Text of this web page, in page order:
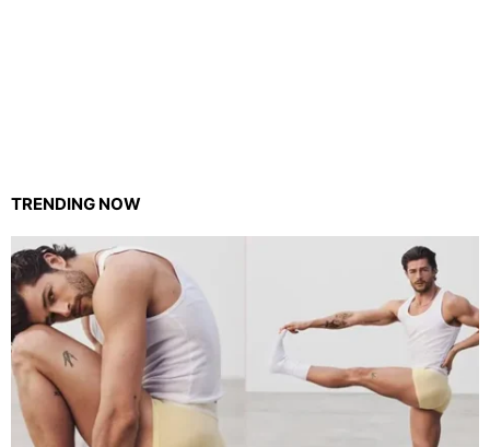
TRENDING NOW